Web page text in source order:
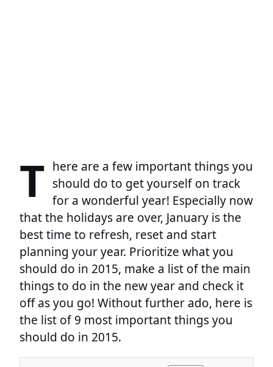
T here are a few important things you
should do to get yourself on track
for a wonderful year! Especially now
that the holidays are over, January is the
best time to refresh, reset and start
planning your year. Prioritize what you
should do in 2015, make a list of the main
things to do in the new year and check it
off as you go! Without further ado, here is
the list of 9 most important things you
should do in 2015.